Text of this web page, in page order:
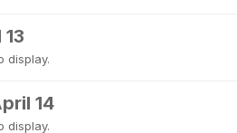
display.
14
display.